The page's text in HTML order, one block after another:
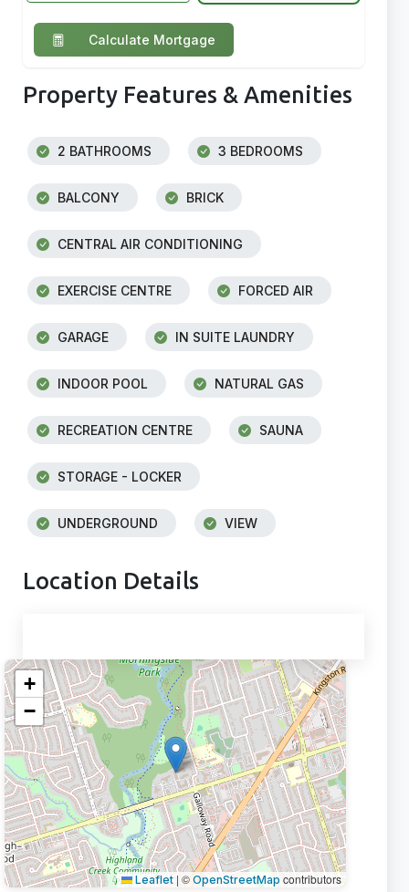
Calculate Mortgage
Property Features & Amenities
2 BATHROOMS 3 BEDROOMS
BALCONY BRICK
CENTRAL AIR CONDITIONING
EXERCISE CENTRE FORCED AIR
GARAGE IN SUITE LAUNDRY
INDOOR POOL NATURAL GAS
RECREATION CENTRE SAUNA
STORAGE - LOCKER
UNDERGROUND VIEW
Location Details
+
−
Leaflet | ©OpenStreetMap contributors